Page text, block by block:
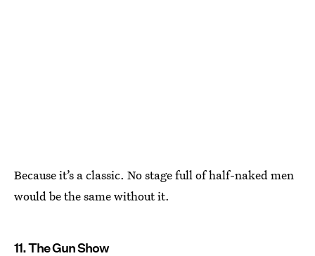
Because it’s a classic. No stage full of half-naked men
would be the same without it.
11. The Gun Show